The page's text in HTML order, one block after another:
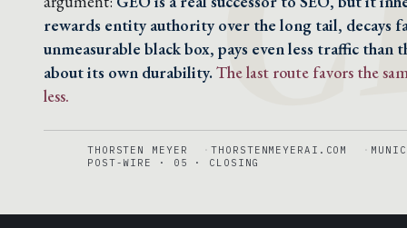
rewards entity authority over the long tail, decays
unmeasurable black box, pays even less traffic
about its own durability.The last route favors the
less.
THORSTEN MEYER THORSTENMEYERAI.COM
POST-WIRE · 05 · CLOSING